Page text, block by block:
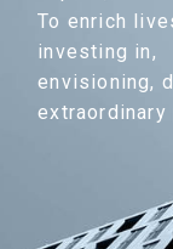
To enrich
investing in,
envisioning,